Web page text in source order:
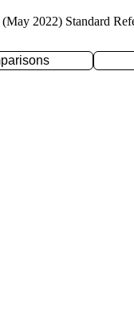
2022) Standard